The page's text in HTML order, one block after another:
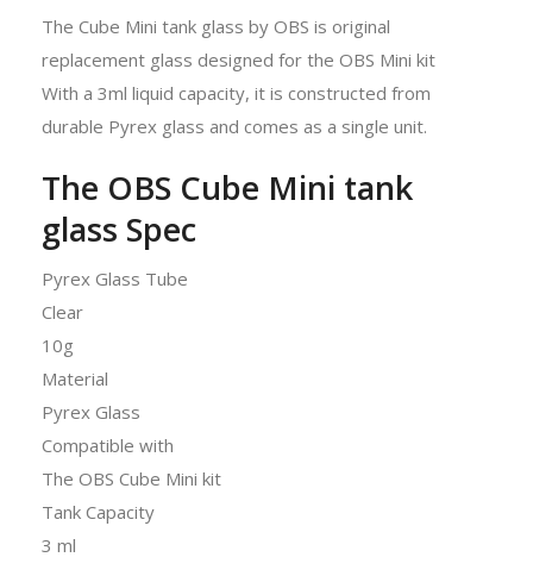
The Cube Mini tank glass by OBS is original
replacement glass designed for the OBS Mini kit
With a 3ml liquid capacity, it is constructed from
durable Pyrex glass and comes as a single unit.
The OBS Cube Mini tank
glass Spec
Pyrex Glass Tube
Clear
10g
Material
Pyrex Glass
Compatible with
The OBS Cube Mini kit
Tank Capacity
3 ml